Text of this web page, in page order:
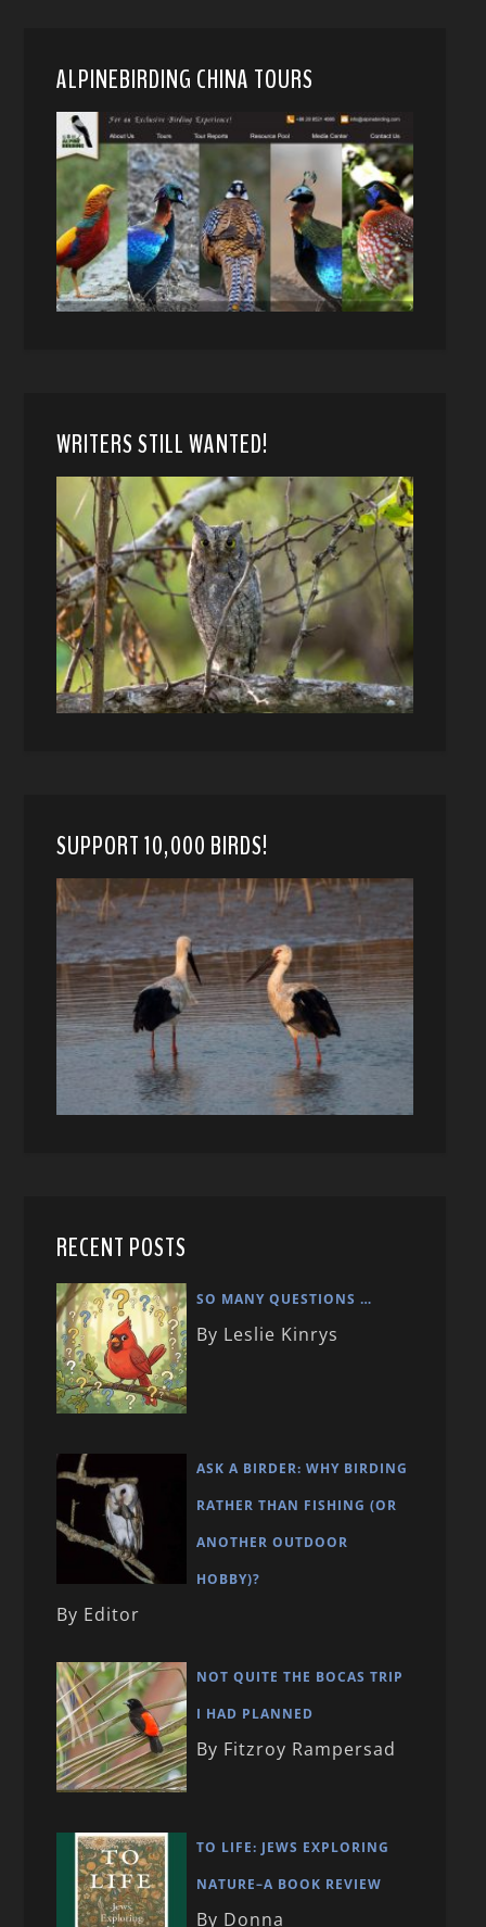
ALPINEBIRDING CHINA TOURS
WRITERS STILL WANTED!
SUPPORT 10,000 BIRDS!
RECENT POSTS
SO MANY QUESTIONS …
By Leslie Kinrys
ASK A BIRDER: WHY BIRDING
RATHER THAN FISHING (OR
ANOTHER OUTDOOR
HOBBY)?
By Editor
NOT QUITE THE BOCAS TRIP
I HAD PLANNED
By Fitzroy Rampersad
TO LIFE: JEWS EXPLORING
NATURE–A BOOK REVIEW
By Donna